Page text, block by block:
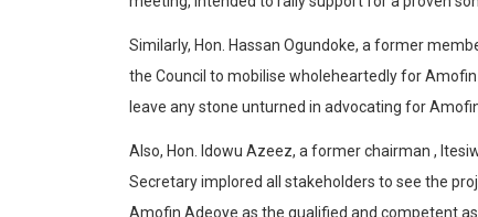
Similarly, Hon. Hassan Ogundoke, a former
the Council to mobilise wholeheartedly for
leave any stone unturned in advocating for
Also, Hon. Idowu Azeez, a former chairman ,
Secretary implored all stakeholders to see the
Amofin Adeoye as the qualified and competent